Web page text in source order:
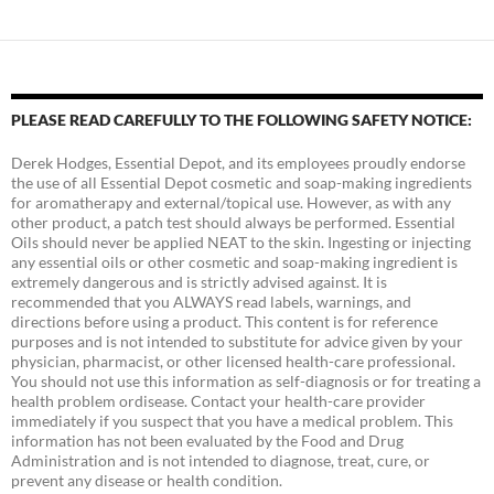
PLEASE READ CAREFULLY TO THE FOLLOWING SAFETY NOTICE:
Derek Hodges, Essential Depot, and its employees proudly endorse
the use of all Essential Depot cosmetic and soap-making ingredients
for aromatherapy and external/topical use. However, as with any
other product, a patch test should always be performed. Essential
Oils should never be applied NEAT to the skin. Ingesting or injecting
any essential oils or other cosmetic and soap-making ingredient is
extremely dangerous and is strictly advised against. It is
recommended that you ALWAYS read labels, warnings, and
directions before using a product. This content is for reference
purposes and is not intended to substitute for advice given by your
physician, pharmacist, or other licensed health-care professional.
You should not use this information as self-diagnosis or for treating a
health problem ordisease. Contact your health-care provider
immediately if you suspect that you have a medical problem. This
information has not been evaluated by the Food and Drug
Administration and is not intended to diagnose, treat, cure, or
prevent any disease or health condition.